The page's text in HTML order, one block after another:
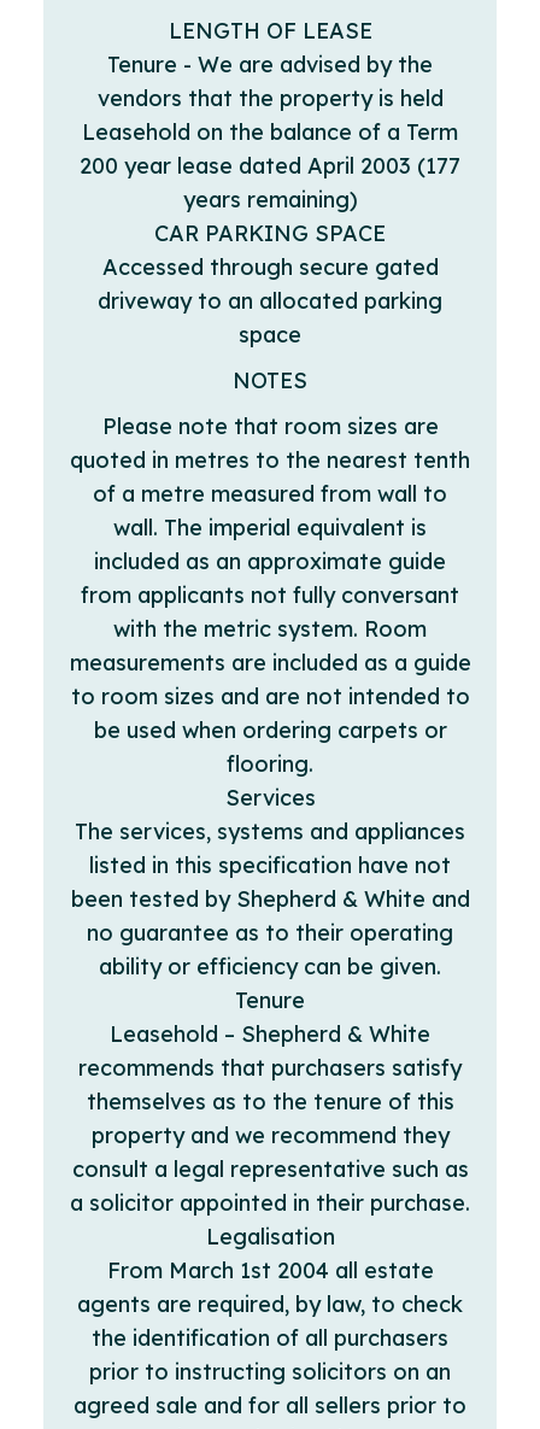
LENGTH OF LEASE
Tenure - We are advised by the
vendors that the property is held
Leasehold on the balance of a Term
200 year lease dated April 2003 (177
years remaining)
CAR PARKING SPACE
Accessed through secure gated
driveway to an allocated parking
space
NOTES
Please note that room sizes are
quoted in metres to the nearest tenth
of a metre measured from wall to
wall. The imperial equivalent is
included as an approximate guide
from applicants not fully conversant
with the metric system. Room
measurements are included as a guide
to room sizes and are not intended to
be used when ordering carpets or
flooring.
Services
The services, systems and appliances
listed in this specification have not
been tested by Shepherd & White and
no guarantee as to their operating
ability or efficiency can be given.
Tenure
Leasehold – Shepherd & White
recommends that purchasers satisfy
themselves as to the tenure of this
property and we recommend they
consult a legal representative such as
a solicitor appointed in their purchase.
Legalisation
From March 1st 2004 all estate
agents are required, by law, to check
the identification of all purchasers
prior to instructing solicitors on an
agreed sale and for all sellers prior to